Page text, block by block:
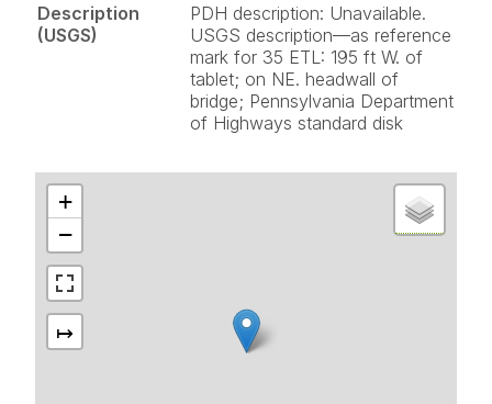
Description
(USGS)
PDH description: Unavailable.
USGS description—as reference
mark for 35 ETL: 195 ft W. of
tablet; on NE. headwall of
bridge; Pennsylvania Department
of Highways standard disk
+
−
↦